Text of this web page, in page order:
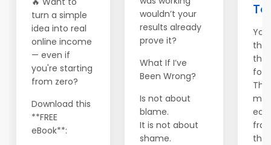
turn a simple
idea into real
online income
— even if
you're starting
from zero?
Download this
**FREE
eBook**:
wouldn’t your
results already
prove it?
What If I’ve
Been Wrong?
Is not about
blame.
It is not about
shame.
the
the
The
the